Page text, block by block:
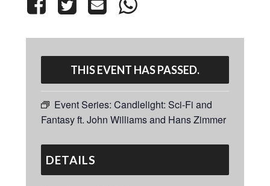
THIS EVENT HAS PASSED.
Event Series: Candlelight: Sci-Fi and
Fantasy ft. John Williams and Hans Zimmer
DETAILS